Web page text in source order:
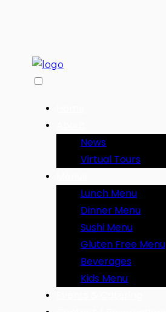
News
Virtual Tours
Lunch Menu
Dinner Menu
Sushi Menu
Gluten Free Menu
Beverages
Kids Menu